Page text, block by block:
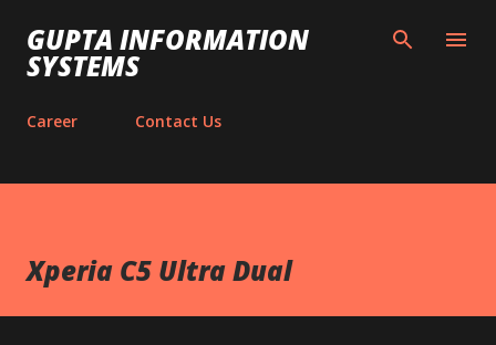
Skip to main content
GUPTA INFORMATION
SYSTEMS
Career Contact Us
Xperia C5 Ultra Dual